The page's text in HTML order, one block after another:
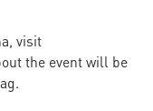
visit
the event will be